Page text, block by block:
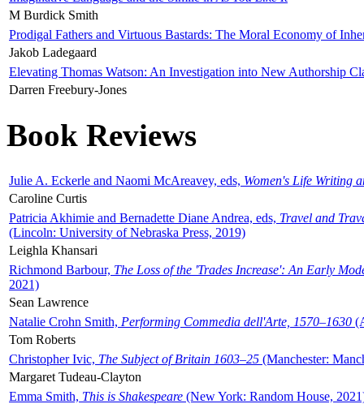
M Burdick Smith
Prodigal Fathers and Virtuous Bastards: The Moral Economy of
Jakob Ladegaard
Elevating Thomas Watson: An Investigation into New Authorship
Darren Freebury-Jones
Book Reviews
Julie A. Eckerle and Naomi McAreavey, eds, Women's Life Writing
Caroline Curtis
Patricia Akhimie and Bernadette Diane Andrea, eds, Travel and
(Lincoln: University of Nebraska Press, 2019)
Leighla Khansari
Richmond Barbour, The Loss of the 'Trades Increase': An Early
2021)
Sean Lawrence
Natalie Crohn Smith, Performing Commedia dell'Arte, 1570–1630
Tom Roberts
Christopher Ivic, The Subject of Britain 1603–25 (Manchester:
Margaret Tudeau-Clayton
Emma Smith, This is Shakespeare (New York: Random House,